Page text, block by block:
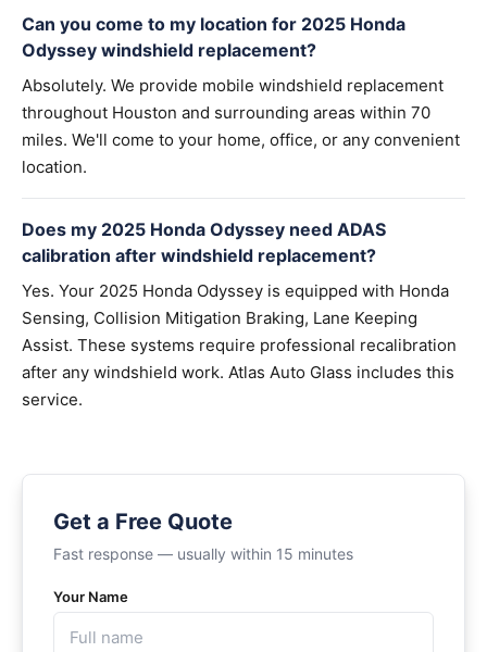
Can you come to my location for 2025 Honda
Odyssey windshield replacement?
Absolutely. We provide mobile windshield replacement
throughout Houston and surrounding areas within 70
miles. We'll come to your home, office, or any convenient
location.
Does my 2025 Honda Odyssey need ADAS
calibration after windshield replacement?
Yes. Your 2025 Honda Odyssey is equipped with Honda
Sensing, Collision Mitigation Braking, Lane Keeping
Assist. These systems require professional recalibration
after any windshield work. Atlas Auto Glass includes this
service.
Get a Free Quote
Fast response — usually within 15 minutes
Your Name